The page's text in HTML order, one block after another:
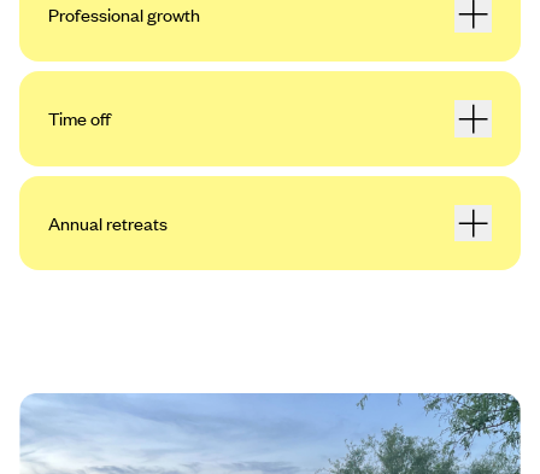
Professional growth
Time off
Annual retreats